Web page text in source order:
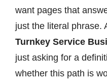
want pages that
just the literal phrase.
Turnkey Service
just asking for a
whether this path is